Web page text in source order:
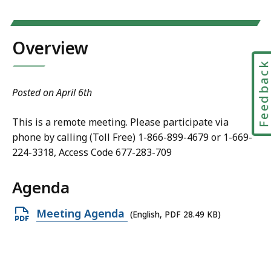
Overview
Posted on April 6th
This is a remote meeting. Please participate via
phone by calling (Toll Free) 1-866-899-4679 or 1-669-
224-3318, Access Code 677-283-709
Agenda
Open
Meeting Agenda (English, PDF 28.49 KB)
Feedback